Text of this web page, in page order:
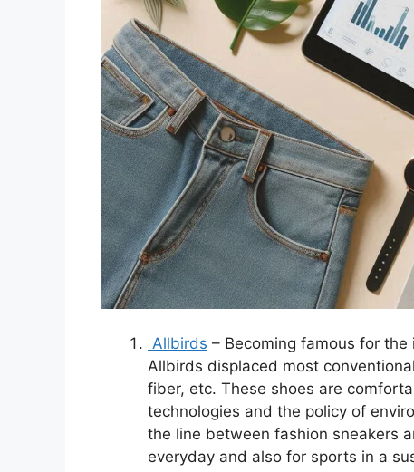
Allbirds – Becoming famous for
Allbirds displaced most
fiber, etc. These shoes are
technologies and the policy of
the line between fashion sneakers
everyday and also for sports in a